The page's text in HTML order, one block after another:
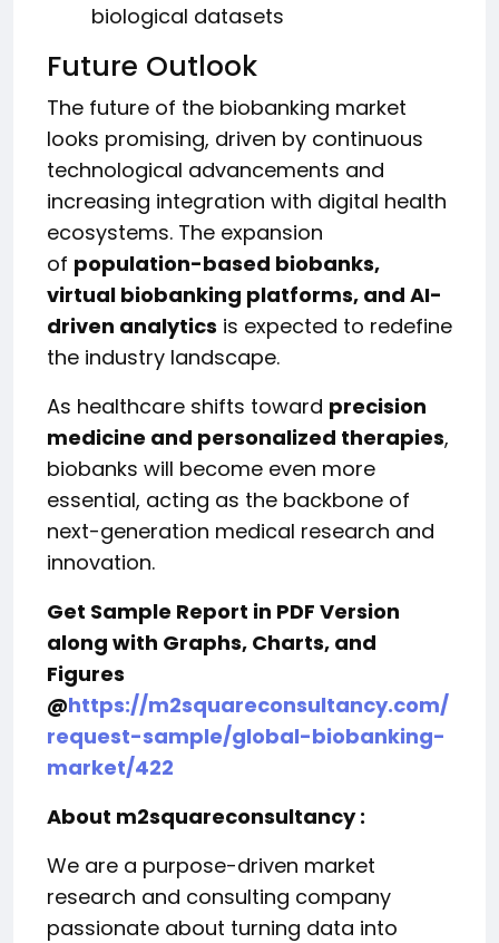
biological datasets
Future Outlook
The future of the biobanking market
looks promising, driven by continuous
technological advancements and
increasing integration with digital health
ecosystems. The expansion
of population-based biobanks,
virtual biobanking platforms, and AI-
driven analytics is expected to redefine
the industry landscape.
As healthcare shifts toward precision
medicine and personalized therapies,
biobanks will become even more
essential, acting as the backbone of
next-generation medical research and
innovation.
Get Sample Report in PDF Version
along with Graphs, Charts, and
Figures
@https://m2squareconsultancy.com/
request-sample/global-biobanking-
market/422
About m2squareconsultancy :
We are a purpose-driven market
research and consulting company
passionate about turning data into